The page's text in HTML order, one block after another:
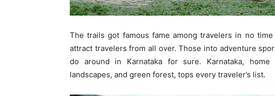
The trails got famous fame among travelers in no
attract travelers from all over. Those into adventure
do around in Karnataka for sure. Karnataka,
landscapes, and green forest, tops every traveler’s list.